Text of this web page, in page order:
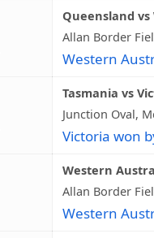
Queensland
Allan Border
Western
Tasmania vs
Junction Oval,
Victoria won
Western
Allan Border
Western